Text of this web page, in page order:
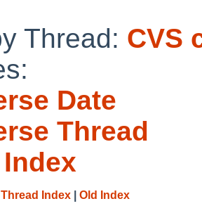
Thread: CVS
Date
Thread
Thread Index Old Index